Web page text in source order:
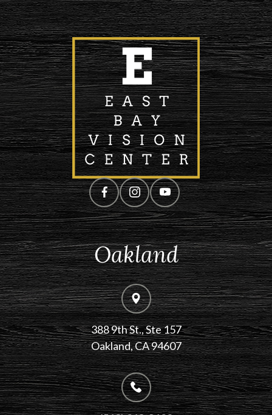
Oakland
388 9th St., Ste 157
​​​​​​​Oakland, CA 94607